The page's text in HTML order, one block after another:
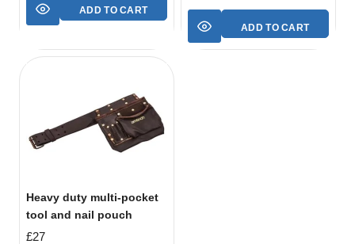
ADD TO CART
ADD TO CART
Heavy duty multi-pocket
tool and nail pouch
£27